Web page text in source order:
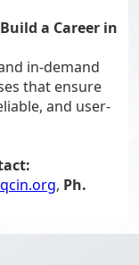
a Career in
in-demand
that ensure
and user-
, Ph.